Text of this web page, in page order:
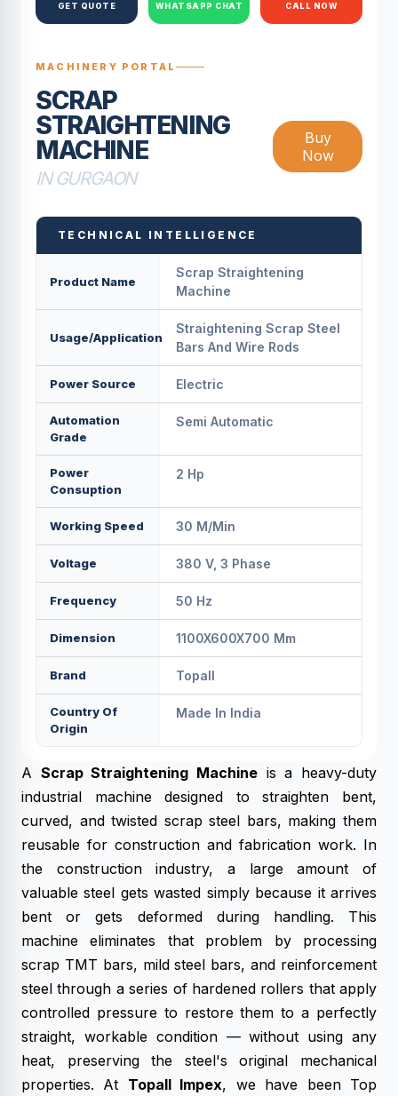
GET QUOTE WHATSAPP CHAT CALL NOW
MACHINERY PORTAL
SCRAP
STRAIGHTENING
MACHINE
IN GURGAON
Buy
Now
TECHNICAL INTELLIGENCE
Product Name
Scrap Straightening
Machine
Usage/Application
Straightening Scrap Steel
Bars And Wire Rods
Power Source Electric
Automation
Grade
Semi Automatic
Power
Consuption
2 Hp
Working Speed 30 M/min
Voltage 380 V, 3 Phase
Frequency 50 Hz
Dimension 1100X600X700 Mm
Brand Topall
Country Of
Origin
Made In India
A Scrap Straightening Machine is a heavy-duty
industrial machine designed to straighten bent,
curved, and twisted scrap steel bars, making them
reusable for construction and fabrication work. In
the construction industry, a large amount of
valuable steel gets wasted simply because it arrives
bent or gets deformed during handling. This
machine eliminates that problem by processing
scrap TMT bars, mild steel bars, and reinforcement
steel through a series of hardened rollers that apply
controlled pressure to restore them to a perfectly
straight, workable condition — without using any
heat, preserving the steel's original mechanical
properties. At Topall Impex, we have been Top